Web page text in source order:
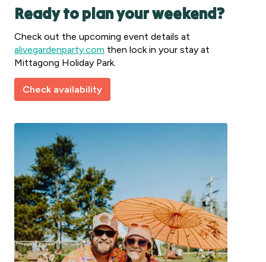
Ready to plan your weekend?
Check out the upcoming event details at
alivegardenparty.com then lock in your stay at
Mittagong Holiday Park.
Check availability